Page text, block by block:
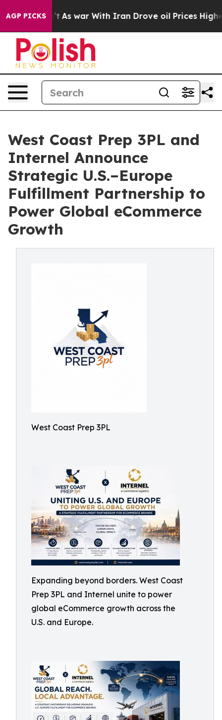
AGP PICKSAs war With Iran Drove oil Prices Higher,
West Coast Prep 3PL and
Internel Announce
Strategic U.S.–Europe
Fulfillment Partnership to
Power Global eCommerce
Growth
West Coast Prep 3PL
Expanding beyond borders. West Coast
Prep 3PL and Internel unite to power
global eCommerce growth across the
U.S. and Europe.